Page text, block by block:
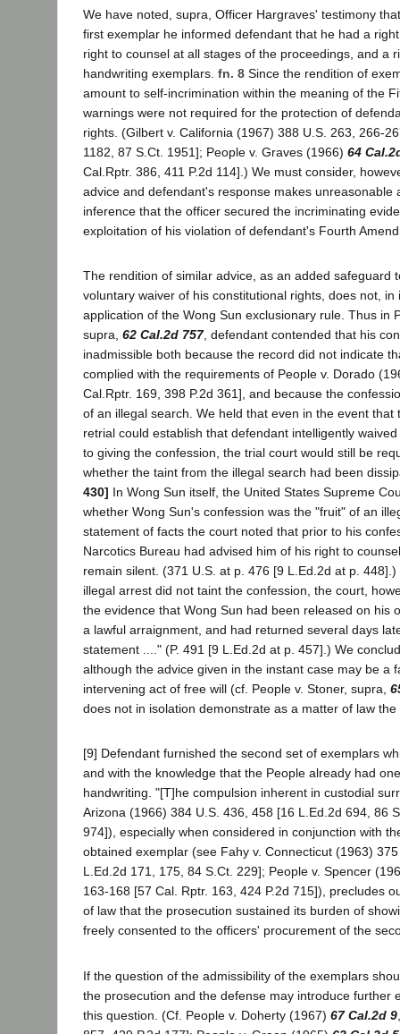
We have noted, supra, Officer Hargraves' testimony
first exemplar he informed defendant that he had a
right to counsel at all stages of the proceedings, and a
handwriting exemplars. fn. 8 Since the rendition of
amount to self-incrimination within the meaning of the
warnings were not required for the protection of
rights. (Gilbert v. California (1967) 388 U.S. 263, 266-
1182, 87 S.Ct. 1951]; People v. Graves (1966) 64
Cal.Rptr. 386, 411 P.2d 114].) We must consider,
advice and defendant's response makes unreasonable
inference that the officer secured the incriminating
exploitation of his violation of defendant's Fourth
The rendition of similar advice, as an added safeguard
voluntary waiver of his constitutional rights, does not, in
application of the Wong Sun exclusionary rule. Thus in
supra, 62 Cal.2d 757, defendant contended that his
inadmissible both because the record did not indicate
complied with the requirements of People v. Dorado
Cal.Rptr. 169, 398 P.2d 361], and because the
of an illegal search. We held that even in the event that
retrial could establish that defendant intelligently
to giving the confession, the trial court would still be
whether the taint from the illegal search had been
430] In Wong Sun itself, the United States Supreme
whether Wong Sun's confession was the "fruit" of an
statement of facts the court noted that prior to his
Narcotics Bureau had advised him of his right to
remain silent. (371 U.S. at p. 476 [9 L.Ed.2d at p.
illegal arrest did not taint the confession, the court,
the evidence that Wong Sun had been released on his
a lawful arraignment, and had returned several days
statement ...." (P. 491 [9 L.Ed.2d at p. 457].) We
although the advice given in the instant case may be a
intervening act of free will (cf. People v. Stoner, supra,
does not in isolation demonstrate as a matter of law
[9] Defendant furnished the second set of exemplars
and with the knowledge that the People already had
handwriting. "[T]he compulsion inherent in custodial
Arizona (1966) 384 U.S. 436, 458 [16 L.Ed.2d 694, 86
974]), especially when considered in conjunction with
obtained exemplar (see Fahy v. Connecticut (1963)
L.Ed.2d 171, 175, 84 S.Ct. 229]; People v. Spencer
163-168 [57 Cal. Rptr. 163, 424 P.2d 715]), precludes
of law that the prosecution sustained its burden of
freely consented to the officers' procurement of the
If the question of the admissibility of the exemplars
the prosecution and the defense may introduce further
this question. (Cf. People v. Doherty (1967) 67 Cal.2d 9